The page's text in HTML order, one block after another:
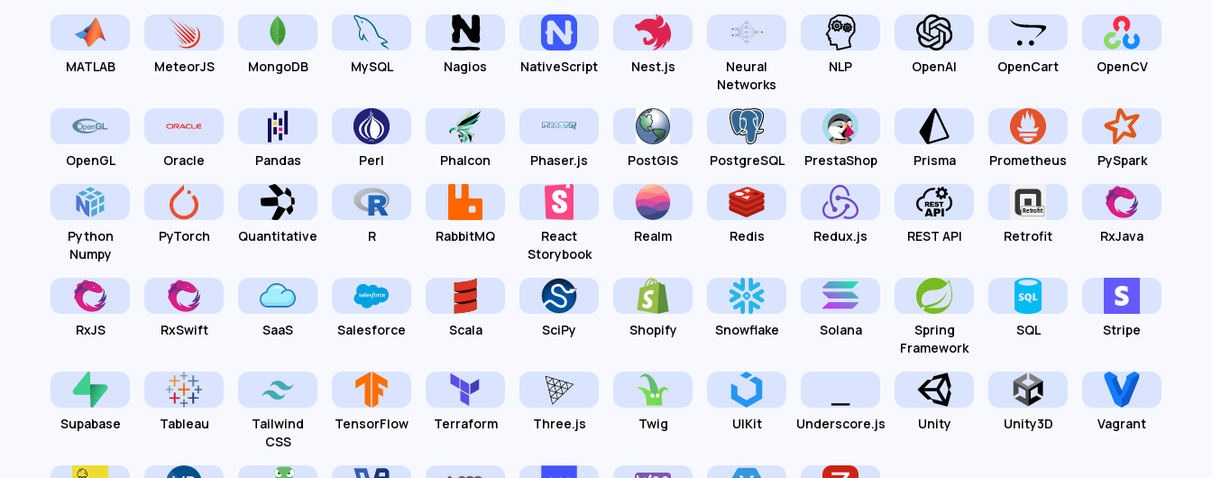
MATLAB MeteorJS MongoDB MySQL Nagios NativeScript Nest.js
Neural
Networks
NLP OpenAI OpenCart OpenCV
OpenGL Oracle Pandas Perl Phalcon Phaser.js PostGIS PostgreSQL PrestaShop Prisma Prometheus PySpark
Python
Numpy
PyTorch Quantitative R RabbitMQ
React
Storybook
Realm Redis Redux.js REST API Retrofit RxJava
RxJS RxSwift SaaS Salesforce Scala SciPy Shopify Snowflake Solana
Spring
Framework
SQL Stripe
Supabase Tableau
Tailwind
CSS
TensorFlow Terraform Three.js Twig UIKit Underscore.js Unity Unity3D Vagrant